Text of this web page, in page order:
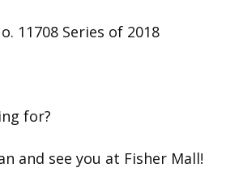
11708 Series of 2018
for?
and see you at Fisher Mall!